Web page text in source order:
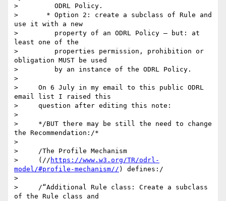
>         ODRL Policy.
>       * Option 2: create a subclass of Rule and
use it with a new
>         property of an ODRL Policy – but: at
least one of the
>         properties permission, prohibition or
obligation MUST be used
>         by an instance of the ODRL Policy.
>
>     On 6 July in my email to this public ODRL
email list I raised this
>     question after editing this note:
>
>     */BUT there may be still the need to change
the Recommendation:/*
>
>     /The Profile Mechanism
>     (// https://www.w3.org/TR/odrl-
model/#profile-mechanism// ) defines:/
>
>     /“Additional Rule class: Create a subclass
of the Rule class and